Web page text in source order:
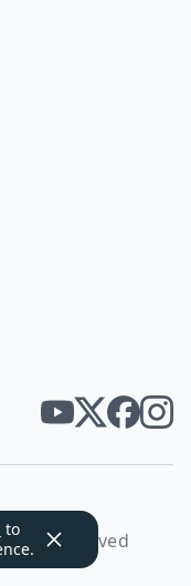
to
reserved